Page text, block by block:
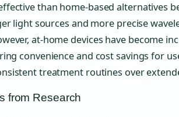
than home-based alternatives
light sources and more precise
at-home devices have become
convenience and cost savings for
treatment routines over
from Research